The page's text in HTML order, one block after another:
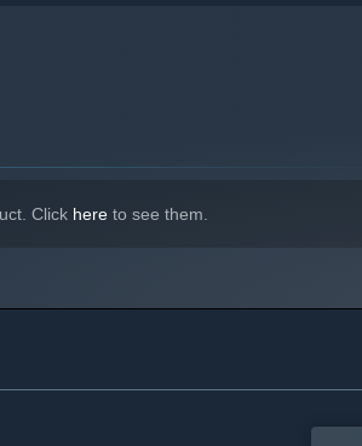
UNPREDICTABLE
Click here to see them.